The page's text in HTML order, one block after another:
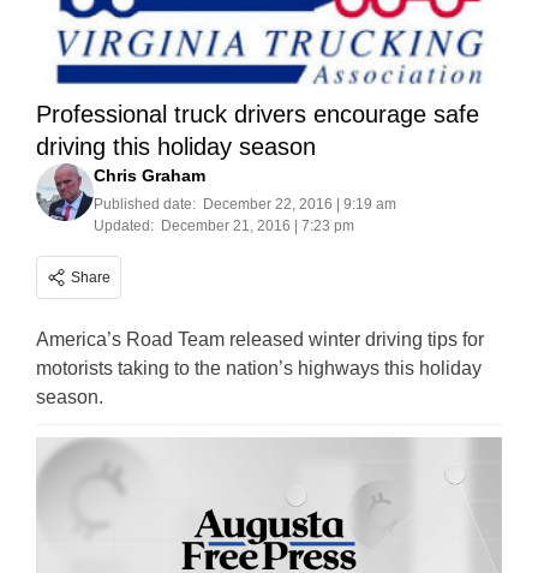
Professional truck drivers encourage safe
driving this holiday season
Chris Graham
Published date: December 22, 2016 | 9:19 am
Updated: December 21, 2016 | 7:23 pm
Share
America’s Road Team released winter driving tips for
motorists taking to the nation’s highways this holiday
season.